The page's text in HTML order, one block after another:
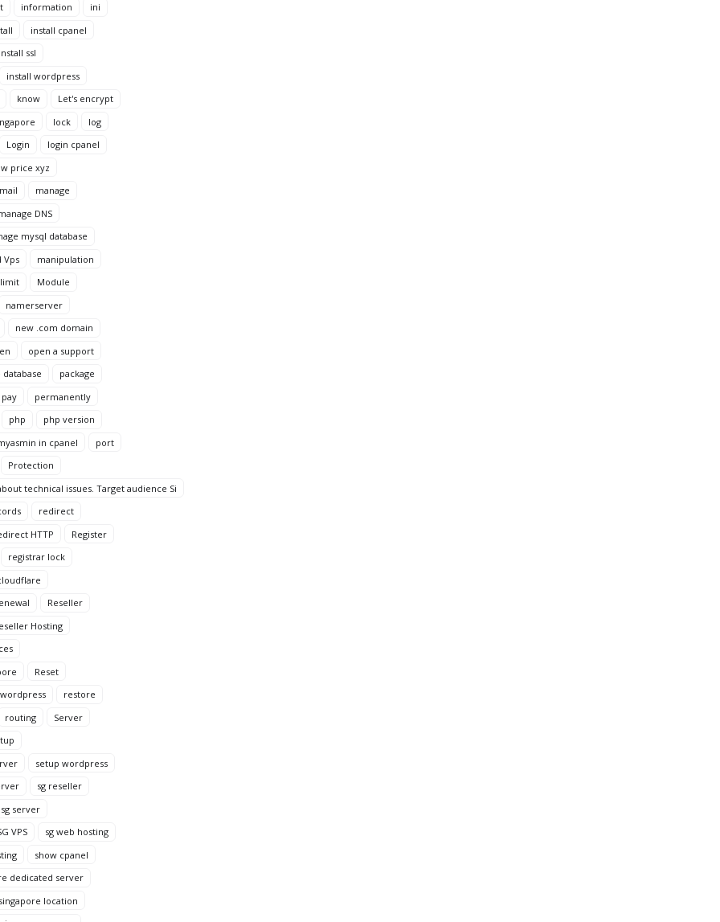
information
ini
install cpanel
ssl
install wordpress
know
Let's encrypt
lock
log
Login
login cpanel
price xyz
mail
manage
DNS
mysql database
Vps
manipulation
Module
namerserver
new .com domain
open a support
package
pay
permanently
php
php version
in cpanel
port
Protection
technical issues. Target audience Si
redirect
HTTP
Register
registrar lock
Reseller
Hosting
Reset
restore
routing
Server
setup wordpress
sg reseller
sg server
VPS
sg web hosting
show cpanel
dedicated server
location